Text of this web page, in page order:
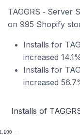
TAGGRS ‑ Server
on 995 Shopify
Installs for
increased
Installs for
increased
Installs of